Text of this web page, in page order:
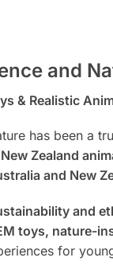
and
& Realistic
has been a
Zealand
and New
and
toys, nature-
for